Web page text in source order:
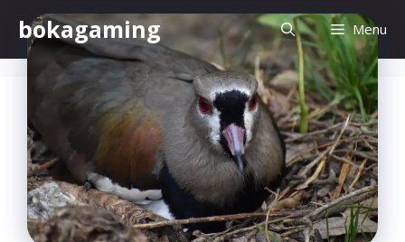
content
bokagaming Menu